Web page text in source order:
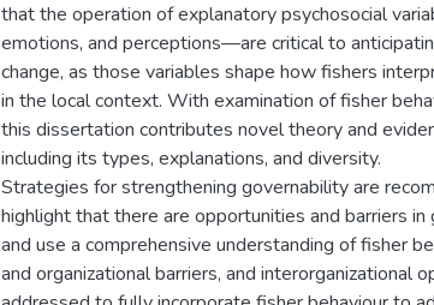
that the operation of explanatory psychosocial
emotions, and perceptions—are critical to
change, as those variables shape how fishers
in the local context. With examination of fisher
this dissertation contributes novel theory and
including its types, explanations, and diversity.
Strategies for strengthening governability are
highlight that there are opportunities and barriers
and use a comprehensive understanding of fisher
and organizational barriers, and interorganizational